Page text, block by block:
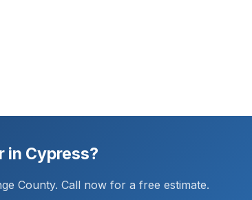
in Cypress?
County. Call now for a free estimate.